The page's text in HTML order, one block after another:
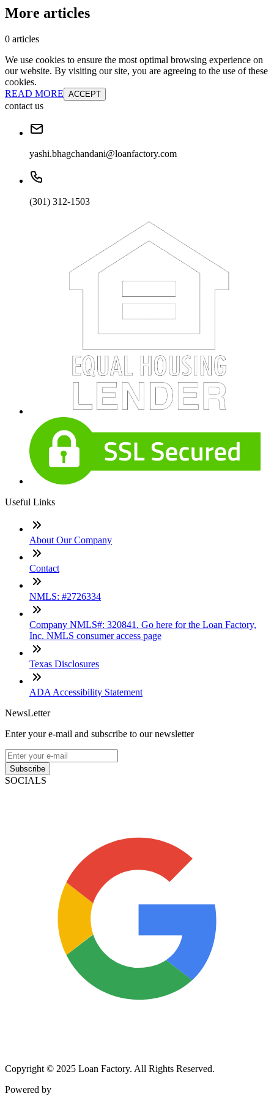
More articles
0 articles
We use cookies to ensure the most optimal browsing experience on
our website. By visiting our site, you are agreeing to the use of these
cookies.
READ MORE ACCEPT
contact us
yashi.bhagchandani@loanfactory.com
(301) 312-1503
Useful Links
About Our Company
Contact
NMLS: #2726334
Company NMLS#: 320841. Go here for the Loan Factory,
Inc. NMLS consumer access page
Texas Disclosures
ADA Accessibility Statement
NewsLetter
Enter your e-mail and subscribe to our newsletter
Subscribe
SOCIALS
Copyright © 2025 Loan Factory. All Rights Reserved.
Powered by